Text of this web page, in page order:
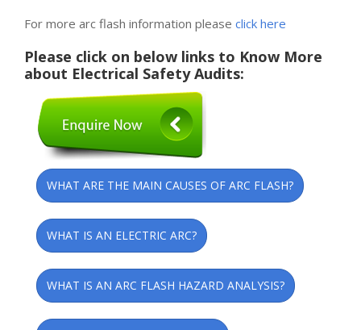
For more arc flash information please click here
Please click on below links to Know More
about Electrical Safety Audits:
WHAT ARE THE MAIN CAUSES OF ARC FLASH?
WHAT IS AN ELECTRIC ARC?
WHAT IS AN ARC FLASH HAZARD ANALYSIS?